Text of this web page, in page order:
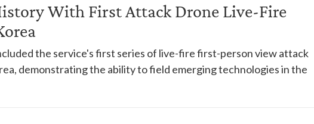
With First Attack Drone Live-Fire
the service's first series of live-fire first-person view attack
demonstrating the ability to field emerging technologies in the